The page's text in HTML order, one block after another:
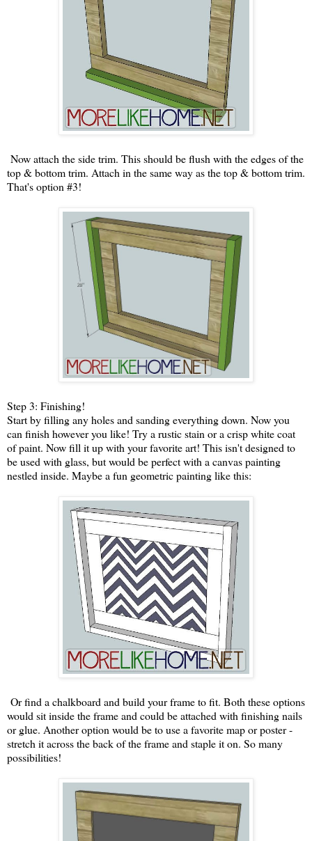
Now attach the side trim. This should be flush with the edges of the
top & bottom trim. Attach in the same way as the top & bottom trim.
That's option #3!
Step 3: Finishing!
Start by filling any holes and sanding everything down. Now you
can finish however you like! Try a rustic stain or a crisp white coat
of paint. Now fill it up with your favorite art! This isn't designed to
be used with glass, but would be perfect with a canvas painting
nestled inside. Maybe a fun geometric painting like this:
Or find a chalkboard and build your frame to fit. Both these options
would sit inside the frame and could be attached with finishing nails
or glue. Another option would be to use a favorite map or poster -
stretch it across the back of the frame and staple it on. So many
possibilities!